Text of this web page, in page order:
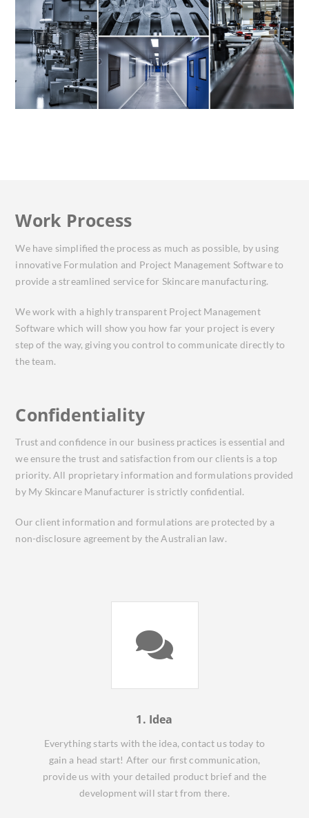
Work Process
We have simplified the process as much as possible, by using
innovative Formulation and Project Management Software to
provide a streamlined service for Skincare manufacturing.
We work with a highly transparent Project Management
Software which will show you how far your project is every
step of the way, giving you control to communicate directly to
the team.
Confidentiality
Trust and confidence in our business practices is essential and
we ensure the trust and satisfaction from our clients is a top
priority. All proprietary information and formulations provided
by My Skincare Manufacturer is strictly confidential.
Our client information and formulations are protected by a
non-disclosure agreement by the Australian law.
1. Idea
Everything starts with the idea, contact us today to
gain a head start! After our first communication,
provide us with your detailed product brief and the
development will start from there.